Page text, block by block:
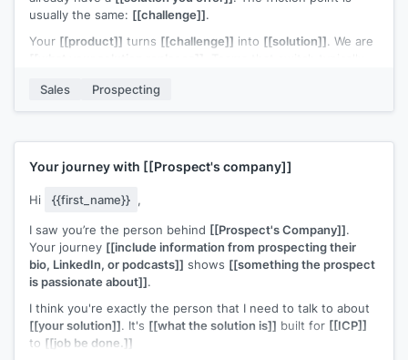
usually the same: [[challenge]].
Your [[product]] turns [[challenge]] into [[solution]]. We are
Open to a quick look?
Sales Prospecting
Your journey with [[Prospect's company]]
Hi {{first_name}} ,
I saw you’re the person behind [[Prospect's Company]].
Your journey [[include information from prospecting their
bio, LinkedIn, or podcasts]] shows [[something the prospect
is passionate about]].
I think you're exactly the person that I need to talk to about
[[your solution]]. It's [[what the solution is]] built for [[ICP]]
to [[job be done.]]